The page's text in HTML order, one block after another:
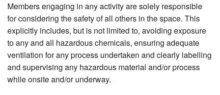
Members engaging in any activity are solely responsible
for considering the safety of all others in the space. This
explicitly includes, but is not limited to, avoiding exposure
to any and all hazardous chemicals, ensuring adequate
ventilation for any process undertaken and clearly labelling
and supervising any hazardous material and/or process
while onsite and/or underway.